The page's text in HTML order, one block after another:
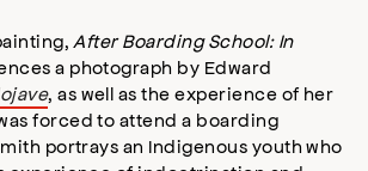
After Boarding School: In
a photograph by Edward
, as well as the experience of her
forced to attend a boarding
portrays an Indigenous youth who